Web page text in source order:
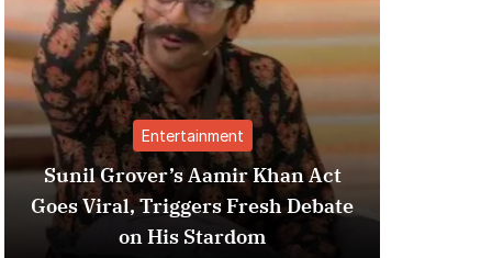
Aamir Khan Act
Fresh Debate
Best Personal
India (2025